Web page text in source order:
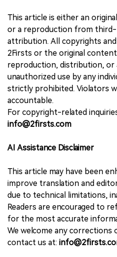
This article is either an
or a reproduction from
attribution. All copyrights
2Firsts or the original
reproduction, distribution,
unauthorized use by any
strictly prohibited. Violators
accountable.
For copyright-related
info@2firsts.com
AI Assistance Disclaimer
This article may have been
improve translation and
due to technical limitations,
Readers are encouraged to
for the most accurate
We welcome any corrections
contact us at: